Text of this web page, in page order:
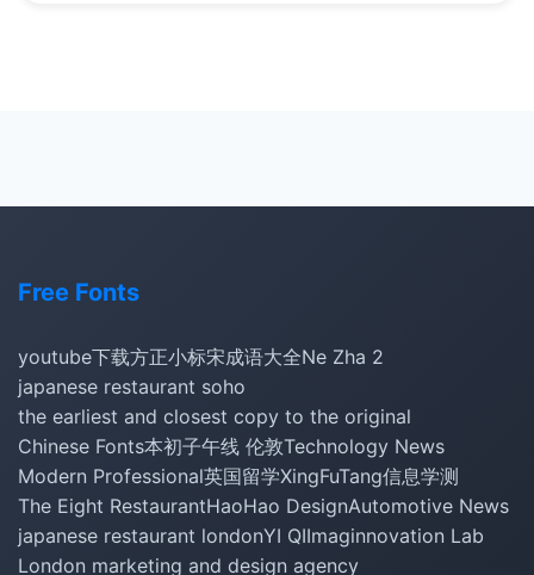
Free Fonts
youtube下载方正小标宋成语大全Ne Zha 2
japanese restaurant soho
the earliest and closest copy to the original
Chinese Fonts本初子午线 伦敦Technology News
Modern Professional英国留学XingFuTang信息学测
The Eight RestaurantHaoHao DesignAutomotive News
japanese restaurant londonYI QIImaginnovation Lab
London marketing and design agency